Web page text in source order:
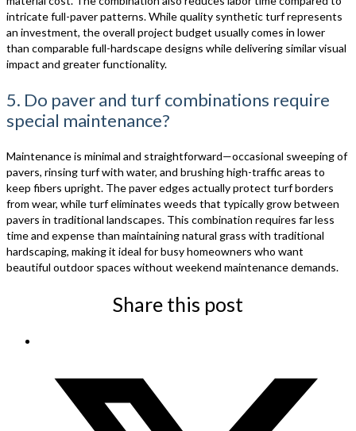
intricate full-paver patterns. While quality synthetic turf represents
an investment, the overall project budget usually comes in lower
than comparable full-hardscape designs while delivering similar visual
impact and greater functionality.
5. Do paver and turf combinations require
special maintenance?
Maintenance is minimal and straightforward—occasional sweeping of
pavers, rinsing turf with water, and brushing high-traffic areas to
keep fibers upright. The paver edges actually protect turf borders
from wear, while turf eliminates weeds that typically grow between
pavers in traditional landscapes. This combination requires far less
time and expense than maintaining natural grass with traditional
hardscaping, making it ideal for busy homeowners who want
beautiful outdoor spaces without weekend maintenance demands.
Share this post